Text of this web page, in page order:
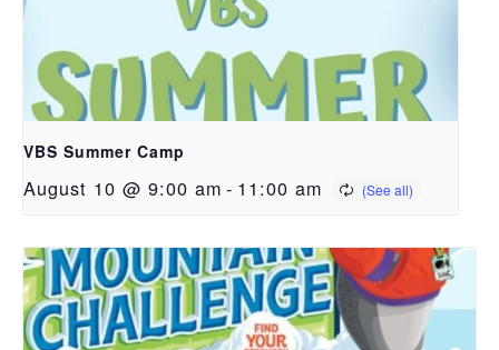
VBS Summer Camp
August 10 @ 9:00 am - 11:00 am